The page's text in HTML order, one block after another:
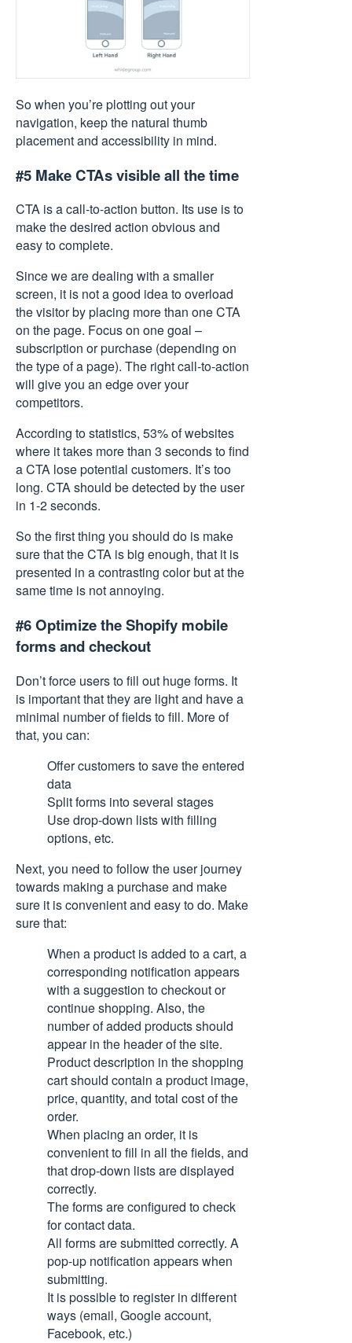
So when you’re plotting out your
navigation, keep the natural thumb
placement and accessibility in mind.
#5 Make CTAs visible all the time
CTA is a call-to-action button. Its use is to
make the desired action obvious and
easy to complete.
Since we are dealing with a smaller
screen, it is not a good idea to overload
the visitor by placing more than one CTA
on the page. Focus on one goal –
subscription or purchase (depending on
the type of a page). The right call-to-action
will give you an edge over your
competitors.
According to statistics, 53% of websites
where it takes more than 3 seconds to find
a CTA lose potential customers. It’s too
long. CTA should be detected by the user
in 1-2 seconds.
So the first thing you should do is make
sure that the CTA is big enough, that it is
presented in a contrasting color but at the
same time is not annoying.
#6 Optimize the Shopify mobile
forms and checkout
Don’t force users to fill out huge forms. It
is important that they are light and have a
minimal number of fields to fill. More of
that, you can:
Offer customers to save the entered
data
Split forms into several stages
Use drop-down lists with filling
options, etc.
Next, you need to follow the user journey
towards making a purchase and make
sure it is convenient and easy to do. Make
sure that:
When a product is added to a cart, a
corresponding notification appears
with a suggestion to checkout or
continue shopping. Also, the
number of added products should
appear in the header of the site.
Product description in the shopping
cart should contain a product image,
price, quantity, and total cost of the
order.
When placing an order, it is
convenient to fill in all the fields, and
that drop-down lists are displayed
correctly.
The forms are configured to check
for contact data.
All forms are submitted correctly. A
pop-up notification appears when
submitting.
It is possible to register in different
ways (email, Google account,
Facebook, etc.)